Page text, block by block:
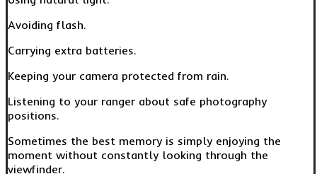
Avoiding flash.
Carrying extra batteries.
Keeping your camera protected from rain.
Listening to your ranger about safe photography
positions.
Sometimes the best memory is simply enjoying the
moment without constantly looking through the
viewfinder.